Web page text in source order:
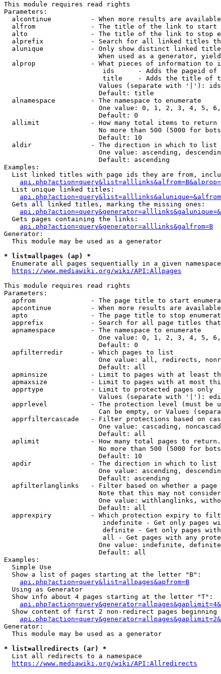
This module requires read rights
Parameters:
alcontinue          - When more results are
alfrom              - The title of the link to start
alto                - The title of the link to stop
alprefix            - Search for all linked titles
alunique            - Only show distinct linked
When used as a generator,
alprop              - What pieces of information to
ids      - Adds the pageid
title    - Adds the title of
Values (separate with '|'):
                        Default: title
  alnamespace         - The namespace to enumerate
One value: 0, 1, 2, 3, 4, 5,
                        Default: 0
  allimit             - How many total items to return
No more than 500 (5000 for
                        Default: 10
  aldir               - The direction in which to list
One value: ascending,
                        Default: ascending
Examples:
List linked titles with page ids they are from,
  List unique linked titles:
  Gets all linked titles, marking the missing ones:
  Gets pages containing the links:
api.php?action=query&generator=alllinks&galfrom=B
Generator:
  This module may be used as a generator
* list=allpages (ap) *
Enumerate all pages sequentially in a given
https://www.mediawiki.org/wiki/API:Allpages
This module requires read rights
Parameters:
apfrom              - The page title to start
apcontinue          - When more results are
apto                - The page title to stop
apprefix            - Search for all page titles
  apnamespace         - The namespace to enumerate
One value: 0, 1, 2, 3, 4, 5,
                        Default: 0
  apfilterredir       - Which pages to list
One value: all, redirects,
                        Default: all
apminsize           - Limit to pages with at least
apmaxsize           - Limit to pages with at most
  apprtype            - Limit to protected pages only
Values (separate with '|'):
apprlevel           - The protection level (must be
Can be empty, or Values
apprfiltercascade   - Filter protections based on
One value: cascading,
                        Default: all
  aplimit             - How many total pages to return.
No more than 500 (5000 for
                        Default: 10
  apdir               - The direction in which to list
One value: ascending,
                        Default: ascending
apfilterlanglinks   - Filter based on whether a page
Note that this may not
One value: withlanglinks,
                        Default: all
apprexpiry          - Which protection expiry to
indefinite - Get only pages
definite - Get only pages
all - Get pages with any
One value: indefinite,
                        Default: all
Examples:
  Simple Use
  Show a list of pages starting at the letter "B":
api.php?action=query&list=allpages&apfrom=B
  Using as Generator
  Show info about 4 pages starting at the letter "T":
Show content of first 2 non-redirect pages beginning
Generator:
  This module may be used as a generator
* list=allredirects (ar) *
  List all redirects to a namespace
https://www.mediawiki.org/wiki/API:Allredirects